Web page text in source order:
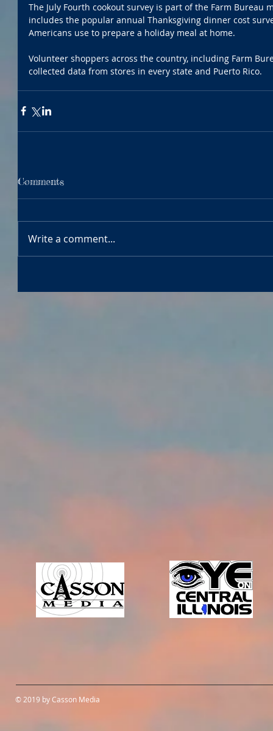
The July Fourth cookout survey is part of the Farm Bureau
includes the popular annual Thanksgiving dinner cost
Americans use to prepare a holiday meal at home.
Volunteer shoppers across the country, including Farm
collected data from stores in every state and Puerto Rico.
Comments
Write a comment...
© 2019 by Casson Media